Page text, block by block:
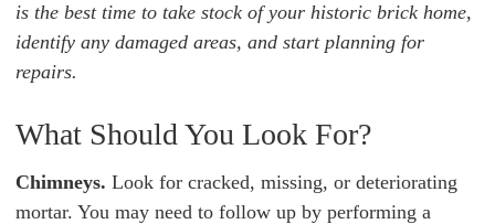
is the best time to take stock of your historic brick home,
identify any damaged areas, and start planning for
repairs.
What Should You Look For?
Chimneys. Look for cracked, missing, or deteriorating
mortar. You may need to follow up by performing a